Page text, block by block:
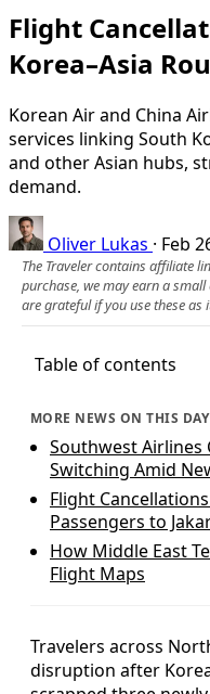
Flight
Korea–Asia
Korean Air and China
services linking South
and other Asian hubs,
demand.
Oliver Lukas · Feb
The Traveler contains affiliate
purchase, we may earn a
are grateful if you use these as
Table of contents
MORE NEWS ON THIS DAY
Southwest Airlines
Switching Amid
Flight
Passengers to
How Middle East
Flight Maps
Travelers across
disruption after